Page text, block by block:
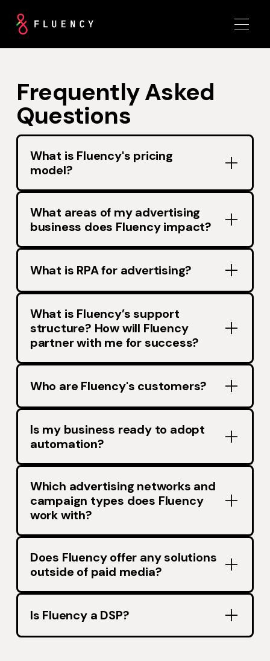
Frequently Asked
Questions
What is Fluency's pricing
model?
What areas of my advertising
business does Fluency impact?
What is RPA for advertising?
What is Fluency’s support
structure? How will Fluency
partner with me for success?
Who are Fluency's customers?
Is my business ready to adopt
automation?
Which advertising networks and
campaign types does Fluency
work with?
Does Fluency offer any solutions
outside of paid media?
Is Fluency a DSP?